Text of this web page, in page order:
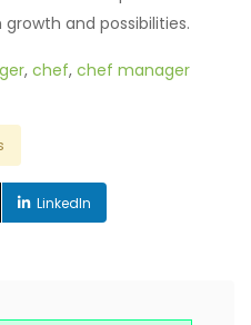
and possibilities.
, chef, chef manager
LinkedIn